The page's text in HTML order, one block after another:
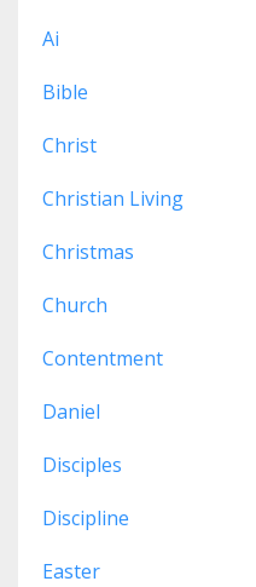
Ai
Bible
Christ
Christian Living
Christmas
Church
Contentment
Daniel
Disciples
Discipline
Easter